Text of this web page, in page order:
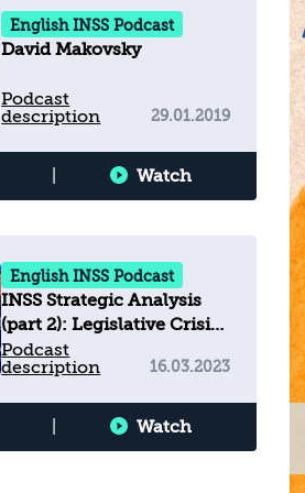
English INSS Podcast
David Makovsky
Podcast
description
29.01.2019
Watch
English INSS Podcast
INSS Strategic Analysis
(part 2): Legislative Crisis,
Israeli-Palestinian
Conflict & Regional Arena
Podcast
description
16.03.2023
Watch